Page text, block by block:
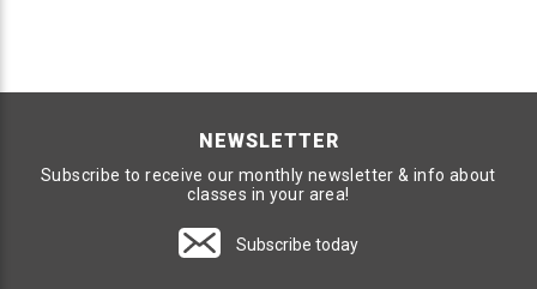
NEWSLETTER
Subscribe to receive our monthly newsletter & info about
classes in your area!
Subscribe today